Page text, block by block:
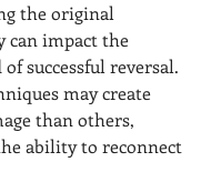
the original
can impact the
successful reversal.
may create
than others,
ability to reconnect